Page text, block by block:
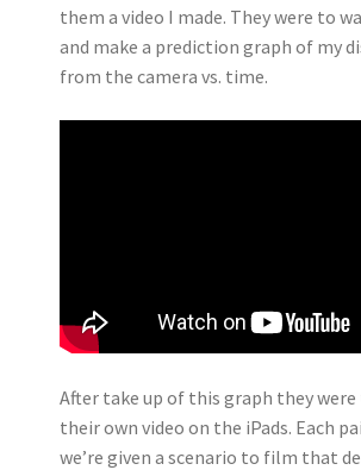
them a video I made. They were to
and make a prediction graph of my
from the camera vs. time.
After take up of this graph they
their own video on the iPads. Each
we’re given a scenario to film that